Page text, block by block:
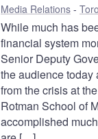
Media Relations
While much has
financial system
Senior Deputy
the audience today
from the crisis at
Rotman School of
accomplished